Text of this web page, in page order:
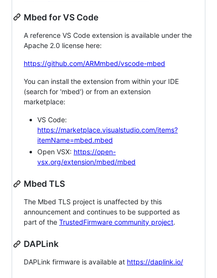
Mbed for VS Code
A reference VS Code extension is available under the
Apache 2.0 license here:
https://github.com/ARMmbed/vscode-mbed
You can install the extension from within your IDE
(search for 'mbed') or from an extension
marketplace:
VS Code:
https://marketplace.visualstudio.com/items?
itemName=mbed.mbed
Open VSX: https://open-
vsx.org/extension/mbed/mbed
Mbed TLS
The Mbed TLS project is unaffected by this
announcement and continues to be supported as
part of the TrustedFirmware community project.
DAPLink
DAPLink firmware is available at https://daplink.io/